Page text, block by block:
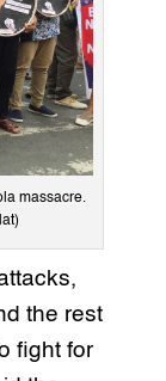
massacre.
the rest
fight for